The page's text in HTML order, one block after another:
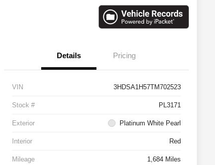
Details Pricing
VIN 3HDSA1H57TM702523
Stock # PL3171
Exterior Platinum White Pearl
Interior Red
Mileage 1,684 Miles